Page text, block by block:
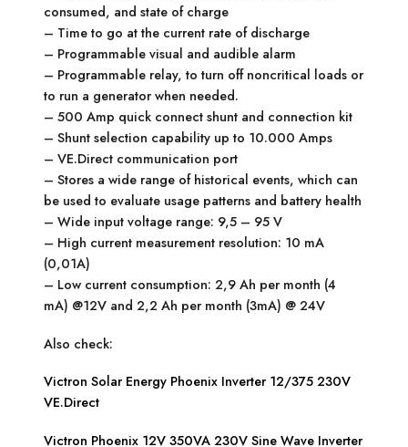
consumed, and state of charge
– Time to go at the current rate of discharge
– Programmable visual and audible alarm
– Programmable relay, to turn off noncritical loads or
to run a generator when needed.
– 500 Amp quick connect shunt and connection kit
– Shunt selection capability up to 10.000 Amps
– VE.Direct communication port
– Stores a wide range of historical events, which can
be used to evaluate usage patterns and battery health
– Wide input voltage range: 9,5 – 95 V
– High current measurement resolution: 10 mA
(0,01A)
– Low current consumption: 2,9 Ah per month (4
mA) @12V and 2,2 Ah per month (3mA) @ 24V
Also check:
Victron Solar Energy Phoenix Inverter 12/375 230V
VE.Direct
Victron Phoenix 12V 350VA 230V Sine Wave Inverter